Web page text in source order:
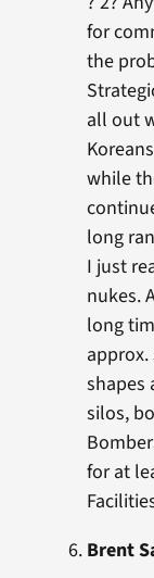
for
the
all out
while
long
I just
nukes.
long
approx.
shapes
silos,
for at
Brent